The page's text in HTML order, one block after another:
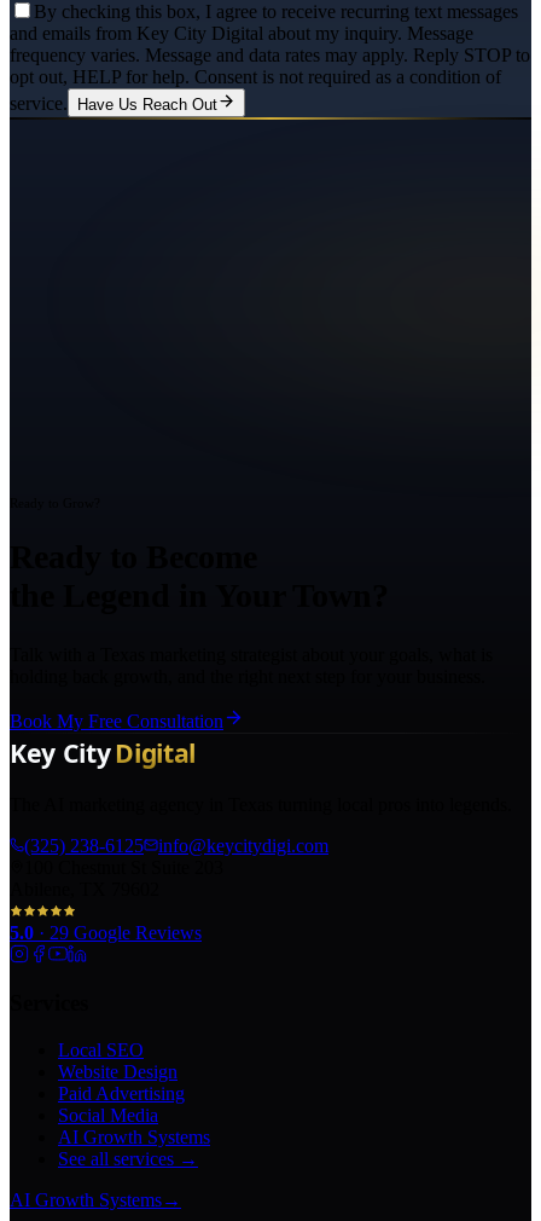
By checking this box, I agree to receive recurring text messages
and emails from Key City Digital about my inquiry. Message
frequency varies. Message and data rates may apply. Reply STOP to
opt out, HELP for help. Consent is not required as a condition of
service.
Have Us Reach Out
Book My Free Consultation
(325) 238-6125
info@keycitydigi.com
5.0 · 29 Google Reviews
Local SEO
Website Design
Paid Advertising
Social Media
AI Growth Systems
See all services →
AI Growth Systems→